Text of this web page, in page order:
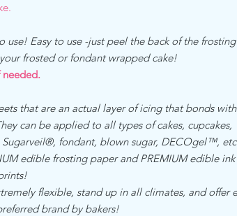
use! Easy to use -just peel the back of the frosting
frosted or fondant wrapped cake!
that are an actual layer of icing that bonds
can be applied to all types of cakes, cupcakes,
Sugarveil®, fondant, blown sugar, DECOgel™,
edible frosting paper and PREMIUM edible ink
flexible, stand up in all climates, and offer
brand by bakers!